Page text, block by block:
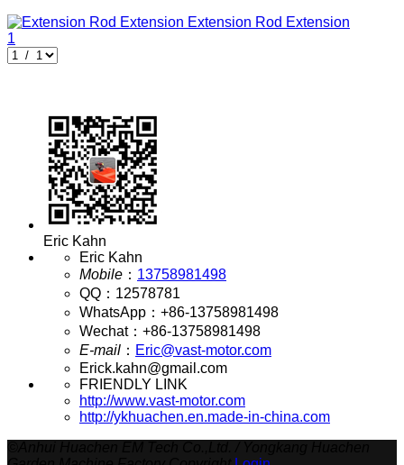
Extension Rod Extension
1
Eric Kahn
Eric Kahn
Mobile ： 13758981498
QQ ： 12578781
WhatsApp ： +86-13758981498
Wechat： +86-13758981498
E-mail ： Eric@vast-motor.com
Erick.kahn@gmail.com
FRIENDLY LINK
http://www.vast-motor.com
http://ykhuachen.en.made-in-china.com